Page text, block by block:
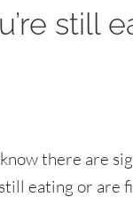
still
there are
eating or are